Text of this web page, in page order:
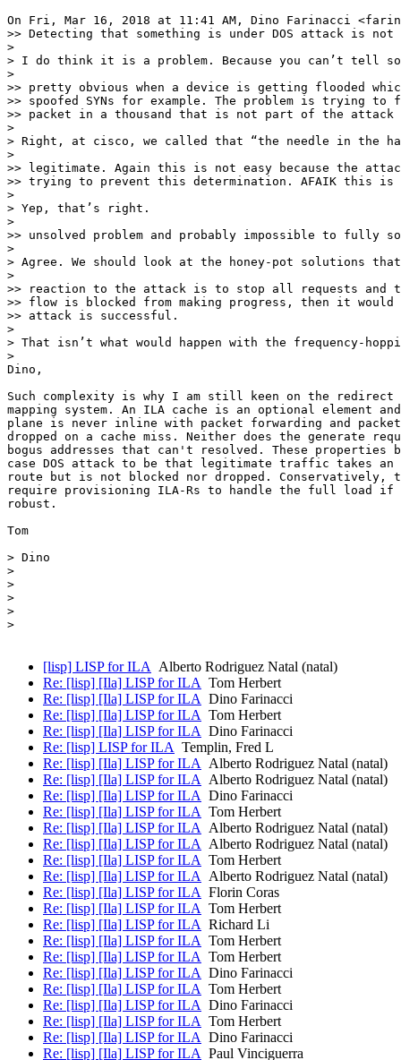
On Fri, Mar 16, 2018 at 11:41 AM, Dino Farinacci
>> Detecting that something is under DOS attack is
>
> I do think it is a problem. Because you can’t tell
>
>> pretty obvious when a device is getting flooded
>> spoofed SYNs for example. The problem is trying to
>> packet in a thousand that is not part of the
>
> Right, at cisco, we called that “the needle in the
>
>> legitimate. Again this is not easy because the
>> trying to prevent this determination. AFAIK this is
>
> Yep, that’s right.
>
>> unsolved problem and probably impossible to fully
>
> Agree. We should look at the honey-pot solutions
>
>> reaction to the attack is to stop all requests and
>> flow is blocked from making progress, then it would
>> attack is successful.
>
> That isn’t what would happen with the frequency-
>
Dino,
Such complexity is why I am still keen on the redirect
mapping system. An ILA cache is an optional element
plane is never inline with packet forwarding and
dropped on a cache miss. Neither does the generate
bogus addresses that can't resolved. These properties
case DOS attack to be that legitimate traffic takes an
route but is not blocked nor dropped. Conservatively,
require provisioning ILA-Rs to handle the full load if
robust.
Tom
> Dino
>
>
>
>
>
[lisp] LISP for ILA Alberto Rodriguez Natal (natal)
Re: [lisp] [Ila] LISP for ILA Tom Herbert
Re: [lisp] [Ila] LISP for ILA Dino Farinacci
Re: [lisp] [Ila] LISP for ILA Tom Herbert
Re: [lisp] [Ila] LISP for ILA Dino Farinacci
Re: [lisp] LISP for ILA Templin, Fred L
Re: [lisp] [Ila] LISP for ILA Alberto Rodriguez Natal (natal)
Re: [lisp] [Ila] LISP for ILA Alberto Rodriguez Natal (natal)
Re: [lisp] [Ila] LISP for ILA Dino Farinacci
Re: [lisp] [Ila] LISP for ILA Tom Herbert
Re: [lisp] [Ila] LISP for ILA Alberto Rodriguez Natal (natal)
Re: [lisp] [Ila] LISP for ILA Alberto Rodriguez Natal (natal)
Re: [lisp] [Ila] LISP for ILA Tom Herbert
Re: [lisp] [Ila] LISP for ILA Alberto Rodriguez Natal (natal)
Re: [lisp] [Ila] LISP for ILA Florin Coras
Re: [lisp] [Ila] LISP for ILA Tom Herbert
Re: [lisp] [Ila] LISP for ILA Richard Li
Re: [lisp] [Ila] LISP for ILA Tom Herbert
Re: [lisp] [Ila] LISP for ILA Tom Herbert
Re: [lisp] [Ila] LISP for ILA Dino Farinacci
Re: [lisp] [Ila] LISP for ILA Tom Herbert
Re: [lisp] [Ila] LISP for ILA Dino Farinacci
Re: [lisp] [Ila] LISP for ILA Tom Herbert
Re: [lisp] [Ila] LISP for ILA Dino Farinacci
Re: [lisp] [Ila] LISP for ILA Paul Vinciguerra